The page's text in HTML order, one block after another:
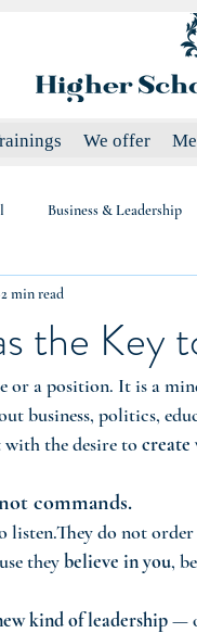
We offer
Business & Leadership
the Key
2 min read
or a position. It is a
business, politics,
the desire to create
commands.
listen.They do not
they believe in you,
kind of leadership —